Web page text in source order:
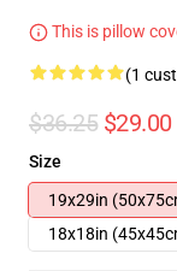
This is pillow
(1
$36.25 $29.00
Size
19x29in
18x18in